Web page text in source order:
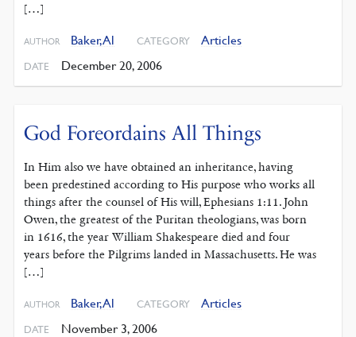
[…]
AUTHOR Baker, Al CATEGORY Articles
DATE December 20, 2006
God Foreordains All Things
In Him also we have obtained an inheritance, having
been predestined according to His purpose who works all
things after the counsel of His will, Ephesians 1:11. John
Owen, the greatest of the Puritan theologians, was born
in 1616, the year William Shakespeare died and four
years before the Pilgrims landed in Massachusetts. He was
[…]
AUTHOR Baker, Al CATEGORY Articles
DATE November 3, 2006